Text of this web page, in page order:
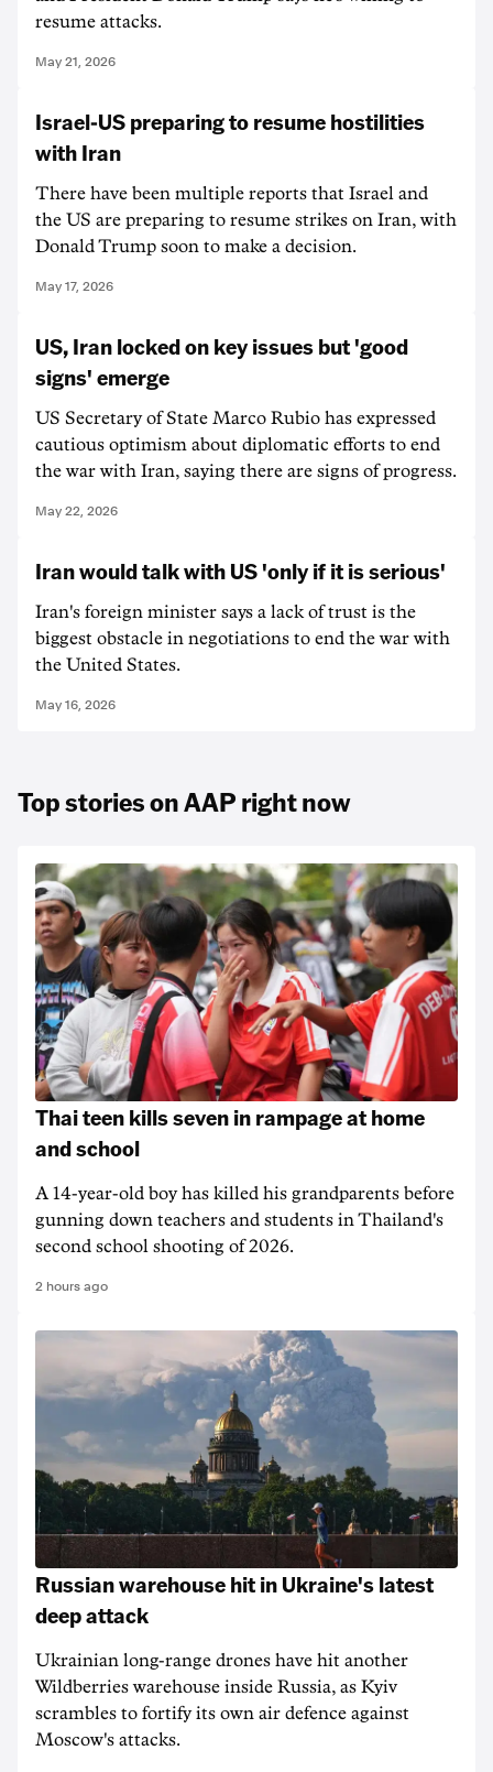
resume attacks.
May 21, 2026
Israel-US preparing to resume hostilities
with Iran
There have been multiple reports that Israel and
the US are preparing to resume strikes on Iran, with
Donald Trump soon to make a decision.
May 17, 2026
US, Iran locked on key issues but 'good
signs' emerge
US Secretary of State Marco Rubio has expressed
cautious optimism about diplomatic efforts to end
the war with Iran, saying there are signs of progress.
May 22, 2026
Iran would talk with US 'only if it is serious'
Iran's foreign minister says a lack of trust is the
biggest obstacle in negotiations to end the war with
the United States.
May 16, 2026
Top stories on AAP right now
Thai teen kills seven in rampage at home
and school
A 14-year-old boy has killed his grandparents before
gunning down teachers and students in Thailand's
second school shooting of 2026.
2 hours ago
Russian warehouse hit in Ukraine's latest
deep attack
Ukrainian long-range drones have hit another
Wildberries warehouse inside Russia, as Kyiv
scrambles to fortify its own air defence against
Moscow's attacks.